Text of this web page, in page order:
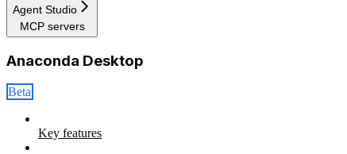
Agent Studio
MCP servers
Anaconda Desktop
Beta
Key features